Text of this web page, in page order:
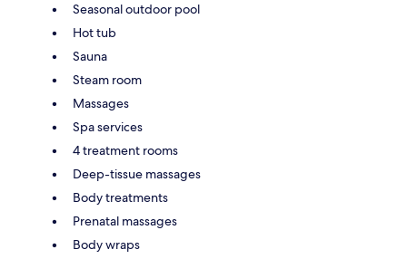
Seasonal outdoor pool
Hot tub
Sauna
Steam room
Massages
Spa services
4 treatment rooms
Deep-tissue massages
Body treatments
Prenatal massages
Body wraps